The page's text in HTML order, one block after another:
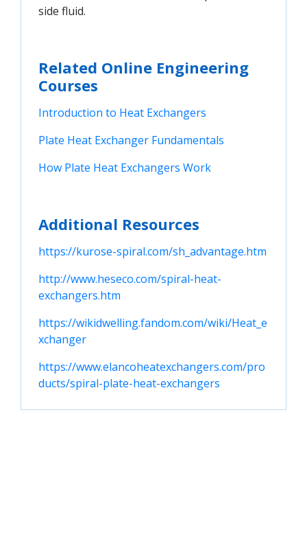
side fluid.
Related Online Engineering
Courses
Introduction to Heat Exchangers
Plate Heat Exchanger Fundamentals
How Plate Heat Exchangers Work
Additional Resources
https://kurose-spiral.com/sh_advantage.htm
http://www.heseco.com/spiral-heat-
exchangers.htm
https://wikidwelling.fandom.com/wiki/Heat_e
xchanger
https://www.elancoheatexchangers.com/pro
ducts/spiral-plate-heat-exchangers